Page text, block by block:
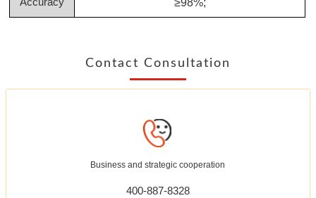
Contact Consultation
Business and strategic cooperation
400-887-8328